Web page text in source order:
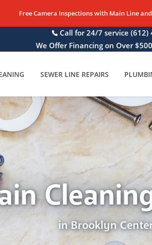
Free Camera Inspections with Main Line
Call for 24/7 service (612)
We Offer Financing on Over
SEWER LINE REPAIRS
in Brooklyn